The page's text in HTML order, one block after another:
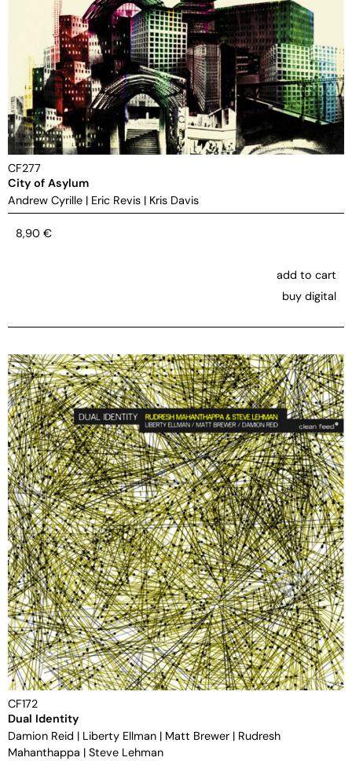
CF277
City of Asylum
Andrew Cyrille | Eric Revis | Kris Davis
8,90 €
add to cart
buy digital
CF172
Dual Identity
Damion Reid | Liberty Ellman | Matt Brewer | Rudresh
Mahanthappa | Steve Lehman